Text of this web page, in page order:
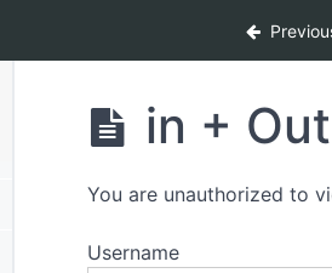
in + Out
You are unauthorized to
Username